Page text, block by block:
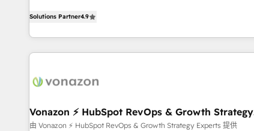
any apps, in any direction. Stuck on your old CRM..? Migrate
| seamlessly off your old CRM onto a clean new HubSpot
strategy, processes, and teams that turn HubSpot into a
genuine growth engine. Named HubSpot's Global Partner of
the Year in 2024, consistently ranked among their top 5
ecosystem, Huble has built a track record that speaks for
offices and consulting teams in the UK, USA, Canada,
Germany, France, Belgium, Singapore, and South Africa.
Solutions Partner4.9
Vonazon ⚡ HubSpot RevOps & Growth Strategy
Experts
由 Vonazon ⚡ HubSpot RevOps & Growth Strategy Experts 提供